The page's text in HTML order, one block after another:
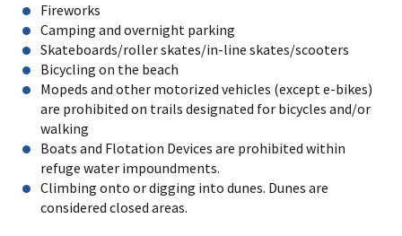
Fireworks
Camping and overnight parking
Skateboards/roller skates/in-line skates/scooters
Bicycling on the beach
Mopeds and other motorized vehicles (except e-bikes)
are prohibited on trails designated for bicycles and/or
walking
Boats and Flotation Devices are prohibited within
refuge water impoundments.
Climbing onto or digging into dunes. Dunes are
considered closed areas.